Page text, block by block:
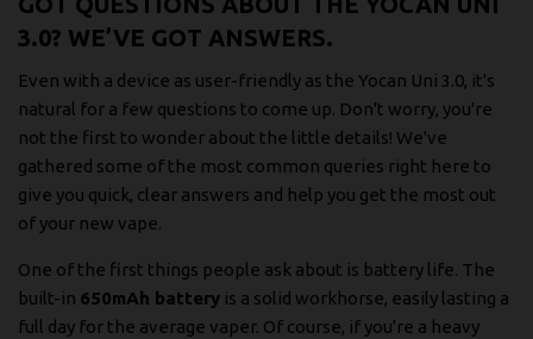
3.0? WE’VE GOT ANSWERS.
Even with a device as user-friendly as the Yocan Uni 3.0, it's
natural for a few questions to come up. Don't worry, you're
not the first to wonder about the little details! We've
gathered some of the most common queries right here to
give you quick, clear answers and help you get the most out
of your new vape.
One of the first things people ask about is battery life. The
built-in 650mAh battery is a solid workhorse, easily lasting a
full day for the average vaper. Of course, if you're a heavy